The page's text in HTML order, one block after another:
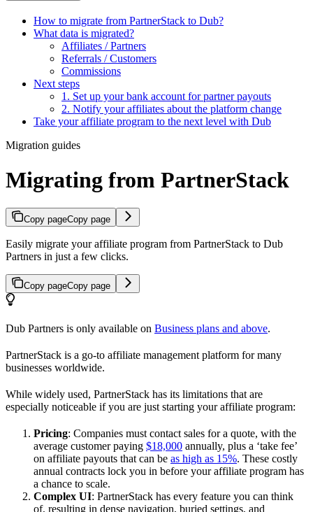
How to migrate from PartnerStack to Dub?
What data is migrated?
Affiliates / Partners
Referrals / Customers
Commissions
Next steps
1. Set up your bank account for partner payouts
2. Notify your affiliates about the platform change
Take your affiliate program to the next level with Dub
Migration guides
Migrating from PartnerStack
Copy pageCopy page
Easily migrate your affiliate program from PartnerStack to Dub
Partners in just a few clicks.
Copy pageCopy page
Dub Partners is only available on Business plans and above.
PartnerStack is a go-to affiliate management platform for many
businesses worldwide.
While widely used, PartnerStack has its limitations that are
especially noticeable if you are just starting your affiliate program:
Pricing: Companies must contact sales for a quote, with the
average customer paying $18,000 annually, plus a ‘take fee’
on affiliate payouts that can be as high as 15%. These costly
annual contracts lock you in before your affiliate program has
a chance to scale.
Complex UI: PartnerStack has every feature you can think
of, resulting in dense navigation, buried settings, and